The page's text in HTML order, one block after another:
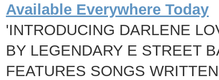
Available Everywhere Today
'INTRODUCING DARLENE
BY LEGENDARY E STREET
FEATURES SONGS